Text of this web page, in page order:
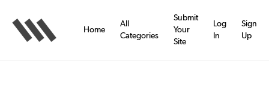
main
content
Home
All
Categories
Submit
Your
Site
Log
In
Sign
Up